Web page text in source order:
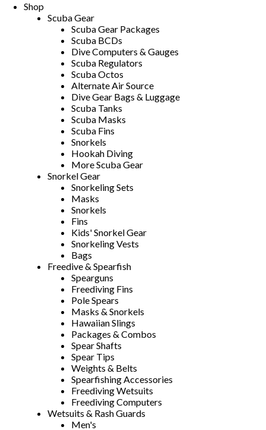
Shop
Scuba Gear
Scuba Gear Packages
Scuba BCDs
Dive Computers & Gauges
Scuba Regulators
Scuba Octos
Alternate Air Source
Dive Gear Bags & Luggage
Scuba Tanks
Scuba Masks
Scuba Fins
Snorkels
Hookah Diving
More Scuba Gear
Snorkel Gear
Snorkeling Sets
Masks
Snorkels
Fins
Kids' Snorkel Gear
Snorkeling Vests
Bags
Freedive & Spearfish
Spearguns
Freediving Fins
Pole Spears
Masks & Snorkels
Hawaiian Slings
Packages & Combos
Spear Shafts
Spear Tips
Weights & Belts
Spearfishing Accessories
Freediving Wetsuits
Freediving Computers
Wetsuits & Rash Guards
Men's